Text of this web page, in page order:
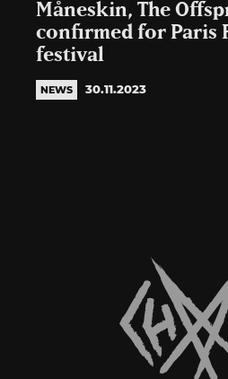
Måneskin, The
confirmed for Paris
festival
NEWS 30.11.2023